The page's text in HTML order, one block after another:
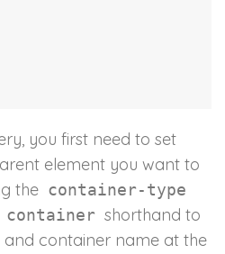
you first need to set
element you want to
the container-type
container shorthand to
container name at the